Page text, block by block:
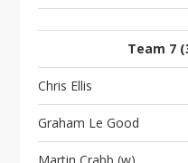
Team 7
Chris Ellis
Graham Le Good